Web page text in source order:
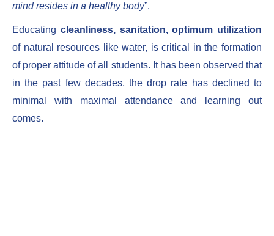
mind resides in a healthy body”.
Educating cleanliness, sanitation, optimum utilization
of natural resources like water, is critical in the formation
of proper attitude of all students. It has been observed that
in the past few decades, the drop rate has declined to
minimal with maximal attendance and learning out
comes.